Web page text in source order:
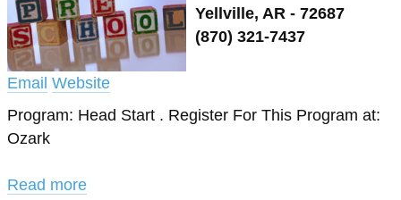
Yellville, AR - 72687
(870) 321-7437
Email Website
Program: Head Start . Register For This Program at:
Ozark
Read more